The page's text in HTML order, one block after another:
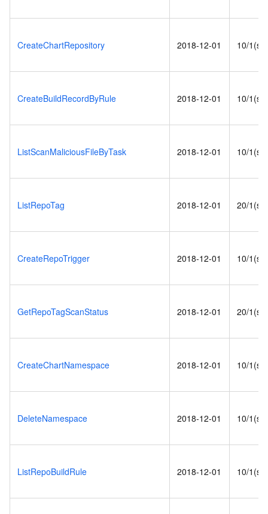
CreateChartRepository 2018-12-01 10/1(s)
CreateBuildRecordByRule 2018-12-01 10/1(s)
ListScanMaliciousFileByTask 2018-12-01 10/1(s)
ListRepoTag 2018-12-01 20/1(s)
CreateRepoTrigger 2018-12-01 10/1(s)
GetRepoTagScanStatus 2018-12-01 20/1(s)
CreateChartNamespace 2018-12-01 10/1(s)
DeleteNamespace 2018-12-01 10/1(s)
ListRepoBuildRule 2018-12-01 10/1(s)